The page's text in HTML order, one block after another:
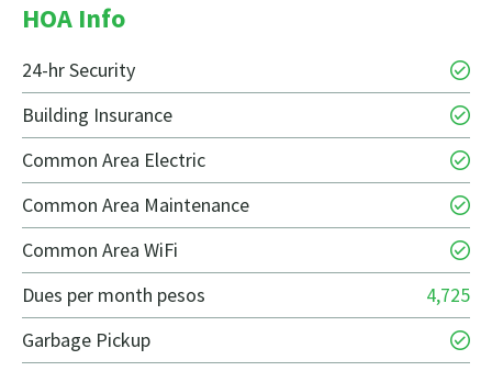
HOA Info
24-hr Security
Building Insurance
Common Area Electric
Common Area Maintenance
Common Area WiFi
Dues per month pesos
4,725
Garbage Pickup